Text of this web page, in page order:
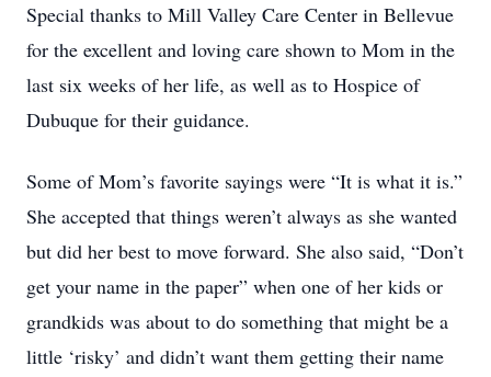
Special thanks to Mill Valley Care Center in Bellevue
for the excellent and loving care shown to Mom in the
last six weeks of her life, as well as to Hospice of
Dubuque for their guidance.
Some of Mom’s favorite sayings were “It is what it is.”
She accepted that things weren’t always as she wanted
but did her best to move forward. She also said, “Don’t
get your name in the paper” when one of her kids or
grandkids was about to do something that might be a
little ‘risky’ and didn’t want them getting their name